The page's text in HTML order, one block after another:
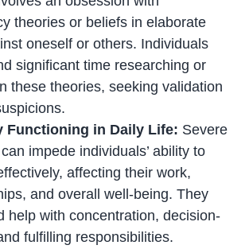
theories or beliefs in elaborate
oneself or others. Individuals
significant time researching or
these theories, seeking validation
Functioning in Daily Life: Severe
impede individuals’ ability to
affecting their work,
and overall well-being. They
help with concentration, decision-
fulfilling responsibilities.